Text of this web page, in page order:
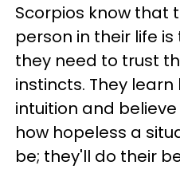
Scorpios know
person in their life
they need to trust
instincts. They
intuition and
how hopeless a
be; they'll do their